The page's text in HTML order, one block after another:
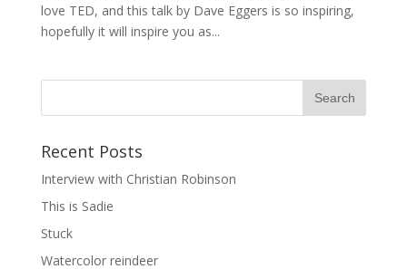
love TED, and this talk by Dave Eggers is so inspiring,
hopefully it will inspire you as...
Recent Posts
Interview with Christian Robinson
This is Sadie
Stuck
Watercolor reindeer